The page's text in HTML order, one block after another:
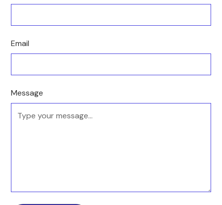
Email
Message